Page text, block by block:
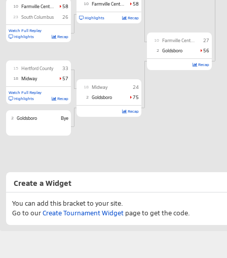
10 58
23 South Columbus 26
Watch Full Replay
Recap
Highlights
15 Hertford County 33
18 Midway 57
Watch Full Replay
Recap
Highlights
2 Goldsboro Bye
10 58
Recap
Highlights
18 Midway 24
2 Goldsboro 75
Recap
10 27
2 Goldsboro 56
Recap
Create a Widget
You can add this bracket to your site.
Go to ourCreate Tournament Widget page to get the code.